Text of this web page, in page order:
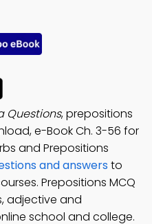
Questions, prepositions
e-Book Ch. 3-56 for
and Prepositions
and answersto
Prepositions MCQ
adjective and
school and college.